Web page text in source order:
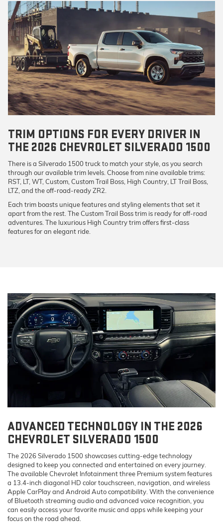
TRIM OPTIONS FOR EVERY DRIVER IN
THE 2026 CHEVROLET SILVERADO 1500
There is a Silverado 1500 truck to match your style, as you search
through our available trim levels. Choose from nine available trims:
RST, LT, WT, Custom, Custom Trail Boss, High Country, LT Trail Boss,
LTZ, and the off-road-ready ZR2.
Each trim boasts unique features and styling elements that set it
apart from the rest. The Custom Trail Boss trim is ready for off-road
adventures. The luxurious High Country trim offers first-class
features for an elegant ride.
ADVANCED TECHNOLOGY IN THE 2026
CHEVROLET SILVERADO 1500
The 2026 Silverado 1500 showcases cutting-edge technology
designed to keep you connected and entertained on every journey.
The available Chevrolet Infotainment three Premium system features
a 13.4-inch diagonal HD color touchscreen, navigation, and wireless
Apple CarPlay and Android Auto compatibility. With the convenience
of Bluetooth streaming audio and advanced voice recognition, you
can easily access your favorite music and apps while keeping your
focus on the road ahead.